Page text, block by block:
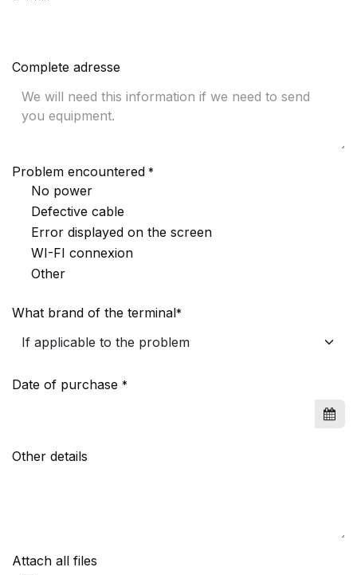
Complete adresse
Problem encountered *
No power
Defective cable
Error displayed on the screen
WI-FI connexion
Other
What brand of the terminal*
Date of purchase *
Other details
Attach all files